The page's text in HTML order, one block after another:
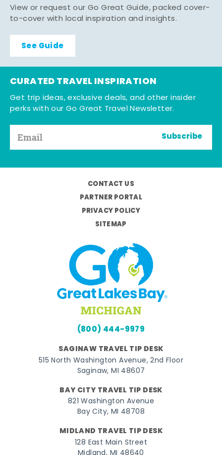
View or request our Go Great Guide, packed cover-
to-cover with local inspiration and insights.
See Guide
CURATED TRAVEL INSPIRATION
Get trip ideas, exclusive deals, and other insider
perks with our Go Great Travel Newsletter.
Subscribe
CONTACT US
PARTNER PORTAL
PRIVACY POLICY
SITEMAP
(800) 444-9979
SAGINAW TRAVEL TIP DESK
515 North Washington Avenue, 2nd Floor
Saginaw, MI 48607
BAY CITY TRAVEL TIP DESK
821 Washington Avenue
Bay City, MI 48708
MIDLAND TRAVEL TIP DESK
128 East Main Street